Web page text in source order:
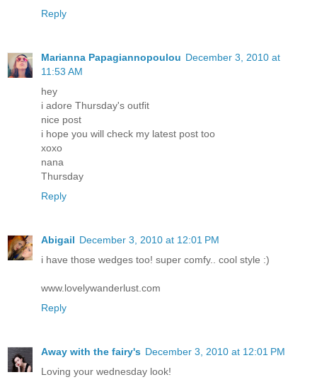
Reply
Marianna Papagiannopoulou December 3, 2010 at
11:53 AM
hey
i adore Thursday's outfit
nice post
i hope you will check my latest post too
xoxo
nana
Thursday
Reply
Abigail December 3, 2010 at 12:01 PM
i have those wedges too! super comfy.. cool style :)
www.lovelywanderlust.com
Reply
Away with the fairy's December 3, 2010 at 12:01 PM
Loving your wednesday look!